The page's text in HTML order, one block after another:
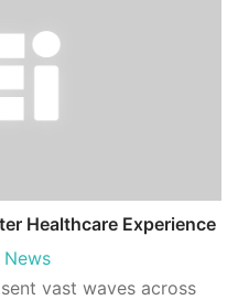
Healthcare Experience
vast waves across